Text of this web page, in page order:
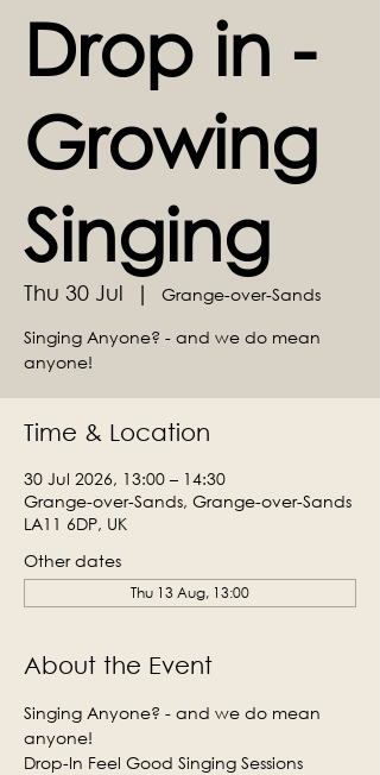
Drop in -
Growing
Singing
Thu 30 Jul
  |
Grange-over-Sands
Singing Anyone? - and we do mean
anyone!
Time & Location
30 Jul 2026, 13:00 – 14:30
Grange-over-Sands, Grange-over-Sands
LA11 6DP, UK
Other dates
Thu 13 Aug, 13:00
About the Event
Singing Anyone? - and we do mean
anyone!
Drop-In Feel Good Singing Sessions